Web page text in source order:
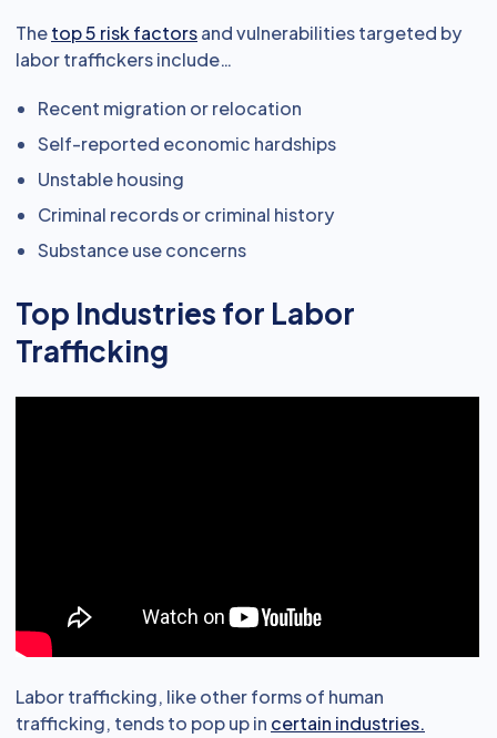
Thetop 5 risk factorsand vulnerabilities targeted by
labor traffickers include…
Recent migration or relocation
Self-reported economic hardships
Unstable housing
Criminal records or criminal history
Substance use concerns
Top Industries for Labor
Trafficking
Labor trafficking, like other forms of human
trafficking, tends to pop up in certain industries.